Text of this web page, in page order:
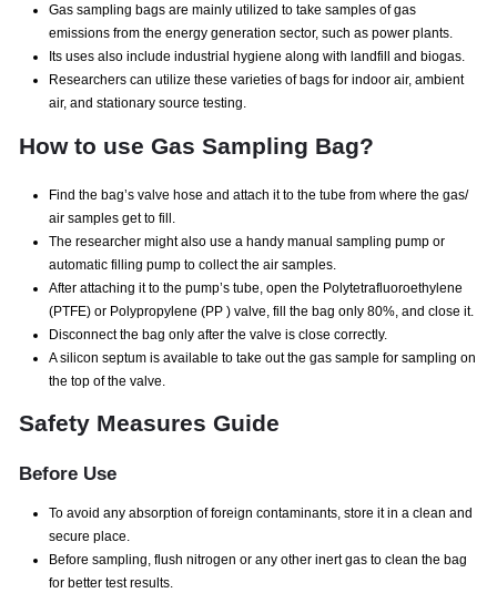
Gas sampling bags are mainly utilized to take samples of gas
emissions from the energy generation sector, such as power plants.
Its uses also include industrial hygiene along with landfill and biogas.
Researchers can utilize these varieties of bags for indoor air, ambient
air, and stationary source testing.
How to use Gas Sampling Bag?
Find the bag’s valve hose and attach it to the tube from where the gas/
air samples get to fill.
The researcher might also use a handy manual sampling pump or
automatic filling pump to collect the air samples.
After attaching it to the pump’s tube, open the Polytetrafluoroethylene
(PTFE) or Polypropylene (PP ) valve, fill the bag only 80%, and close it.
Disconnect the bag only after the valve is close correctly.
A silicon septum is available to take out the gas sample for sampling on
the top of the valve.
Safety Measures Guide
Before Use
To avoid any absorption of foreign contaminants, store it in a clean and
secure place.
Before sampling, flush nitrogen or any other inert gas to clean the bag
for better test results.